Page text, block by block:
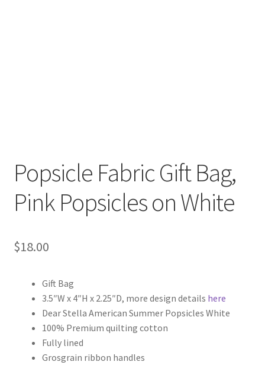
Posts
Privacy Policy
Exclusive Fabric
Gift Bags
Key Chains
Popsicle Fabric Gift Bag,
Pink Popsicles on White
$18.00
Gift Bag
3.5″W x 4″H x 2.25″D, more design details here
Dear Stella American Summer Popsicles White
100% Premium quilting cotton
Fully lined
Grosgrain ribbon handles